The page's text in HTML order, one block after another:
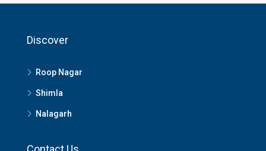
Discover
Roop Nagar
Shimla
Nalagarh